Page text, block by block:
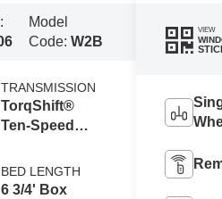
Model
Code:W2B
TRANSMISSION
TorqShift®
Ten-Speed
Transmission
with Selectable
BED LENGTH
6 3/4' Box
VIEW